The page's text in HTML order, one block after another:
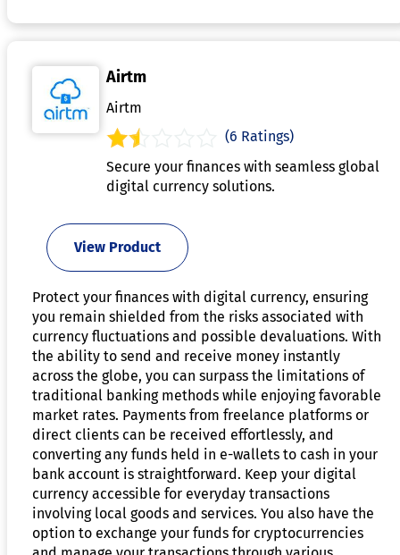
Airtm
Airtm
(6 Ratings)
Secure your finances with seamless global
digital currency solutions.
View Product
Protect your finances with digital currency, ensuring
you remain shielded from the risks associated with
currency fluctuations and possible devaluations. With
the ability to send and receive money instantly
across the globe, you can surpass the limitations of
traditional banking methods while enjoying favorable
market rates. Payments from freelance platforms or
direct clients can be received effortlessly, and
converting any funds held in e-wallets to cash in your
bank account is straightforward. Keep your digital
currency accessible for everyday transactions
involving local goods and services. You also have the
option to exchange your funds for cryptocurrencies